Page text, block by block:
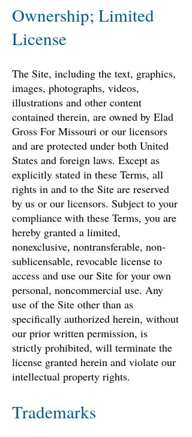
Ownership; Limited
License
The Site, including the text, graphics,
images, photographs, videos,
illustrations and other content
contained therein, are owned by Elad
Gross For Missouri or our licensors
and are protected under both United
States and foreign laws. Except as
explicitly stated in these Terms, all
rights in and to the Site are reserved
by us or our licensors. Subject to your
compliance with these Terms, you are
hereby granted a limited,
nonexclusive, nontransferable, non-
sublicensable, revocable license to
access and use our Site for your own
personal, noncommercial use. Any
use of the Site other than as
specifically authorized herein, without
our prior written permission, is
strictly prohibited, will terminate the
license granted herein and violate our
intellectual property rights.
Trademarks